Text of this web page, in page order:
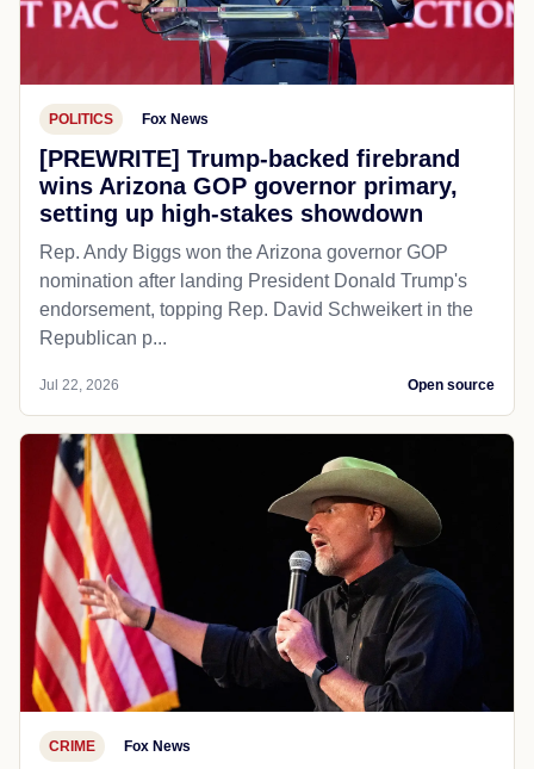
POLITICS Fox News
[PREWRITE] Trump-backed firebrand
wins Arizona GOP governor primary,
setting up high-stakes showdown
Rep. Andy Biggs won the Arizona governor GOP
nomination after landing President Donald Trump's
endorsement, topping Rep. David Schweikert in the
Republican p...
Jul 22, 2026 Open source
CRIME Fox News